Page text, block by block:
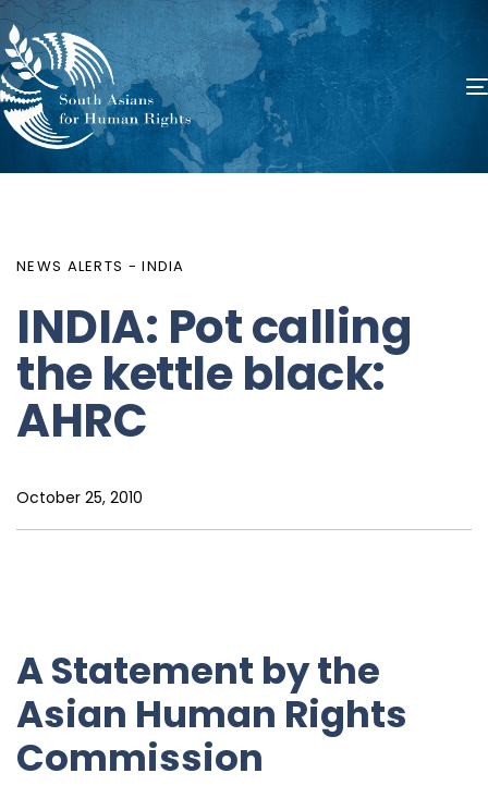
NEWS ALERTS - INDIA
INDIA: Pot calling
the kettle black:
AHRC
October 25, 2010
A Statement by the
Asian Human Rights
Commission